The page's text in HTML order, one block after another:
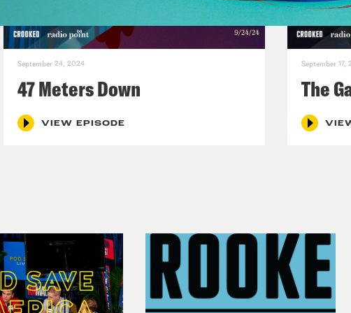
That’s merch. Let me write that down, gals
Gals in the void that is, honestly. And
I love merch. Our friend, Lisa Trager, a
right now. And I was like, I got to buy her merch.
September 24, 2024
47 Meters Down
VIEW EPISODE
September 17,
The